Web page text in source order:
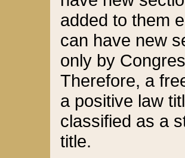
added to them
can have new
only by
Therefore, a
a positive law
classified as a
title.